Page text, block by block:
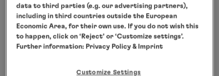
PGA PROFESSIONAL
Stefan Quirmbach
data to third parties (e.g. our advertising partners),
including in third countries outside the European
Economic Area, for their own use. If you do not wish this
to happen, click on ‘Reject’ or ‘Customize settings’.
Further information: Privacy Policy & Imprint
Customize Settings